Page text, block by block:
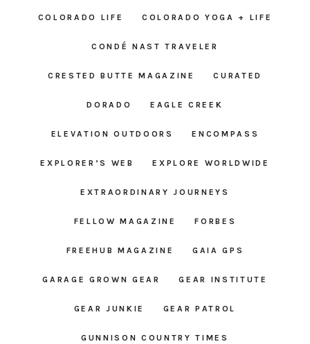
COLORADO LIFE COLORADO YOGA + LIFE
CONDÉ NAST TRAVELER
CRESTED BUTTE MAGAZINE CURATED
DORADO EAGLE CREEK
ELEVATION OUTDOORS ENCOMPASS
EXPLORER’S WEB EXPLORE WORLDWIDE
EXTRAORDINARY JOURNEYS
FELLOW MAGAZINE FORBES
FREEHUB MAGAZINE GAIA GPS
GARAGE GROWN GEAR GEAR INSTITUTE
GEAR JUNKIE GEAR PATROL
GUNNISON COUNTRY TIMES